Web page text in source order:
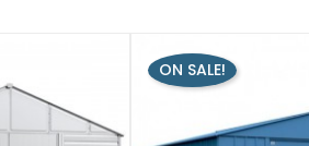
ON SALE!